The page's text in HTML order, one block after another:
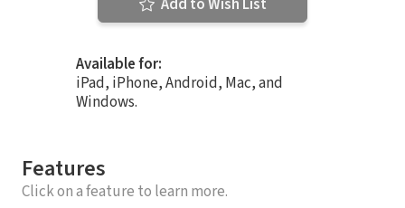
Add to Wish List
Available for:
iPad, iPhone, Android, Mac, and
Windows.
Features
Click on a feature to learn more.